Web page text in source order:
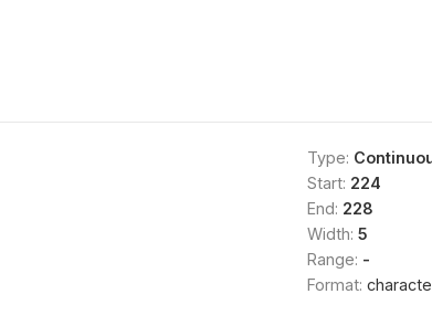
Type:
Start: 224
End: 228
Width: 5
Range: -
Format: